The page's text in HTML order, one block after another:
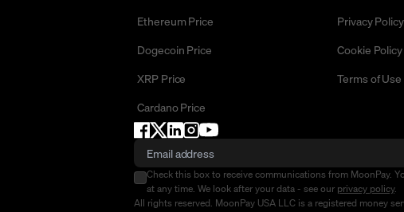
Ethereum Price
Dogecoin Price
XRP Price
Cardano Price
Privacy Policy
Cookie Policy
Terms of Use
Check this box to receive communications from MoonPay.
at any time. We look after your data - see our privacy policy.
All rights reserved. MoonPay USA LLC is a registered money